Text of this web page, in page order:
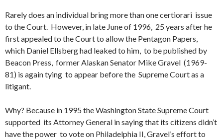
Rarely does an individual bring more than one certiorari issue
to the Court. However, in late June of 1996, 25 years after he
first appealed to the Court to allow the Pentagon Papers,
which Daniel Ellsberg had leaked to him, to be published by
Beacon Press, former Alaskan Senator Mike Gravel (1969-
81) is again tying to appear before the Supreme Court as a
litigant.
Why? Because in 1995 the Washington State Supreme Court
supported its Attorney General in saying that its citizens didn’t
have the power to vote on Philadelphia II, Gravel’s effort to